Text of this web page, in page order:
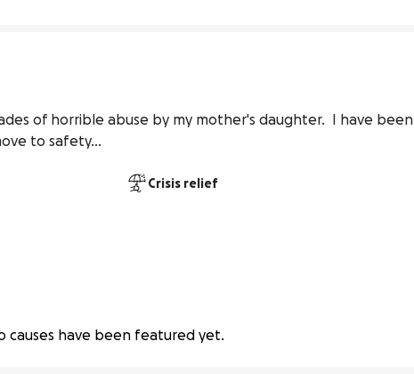
of horrible abuse by my mother's daughter.  I have been
to safety...
Crisis relief
causes have been featured yet.